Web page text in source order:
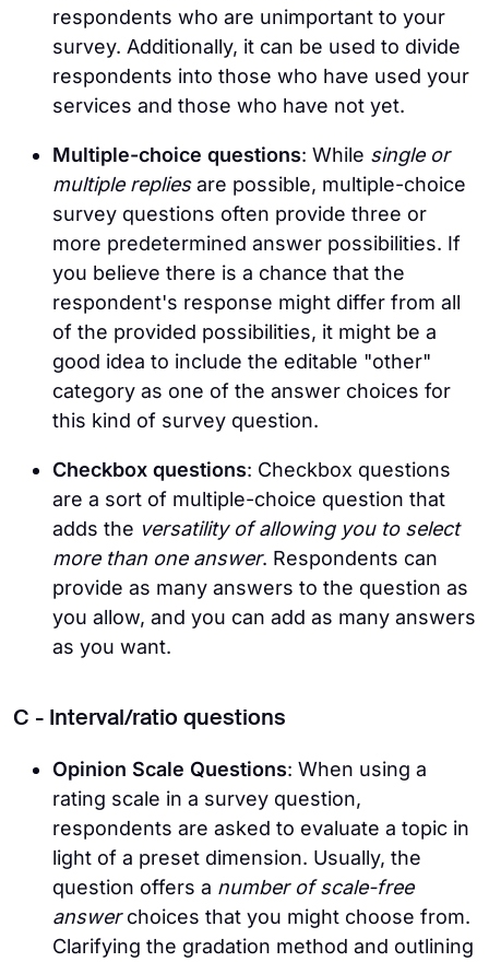
respondents who are unimportant to your
survey. Additionally, it can be used to divide
respondents into those who have used your
services and those who have not yet.
Multiple-choice questions: While single or
multiple repliesare possible, multiple-choice
survey questions often provide three or
more predetermined answer possibilities. If
you believe there is a chance that the
respondent's response might differ from all
of the provided possibilities, it might be a
good idea to include the editable "other"
category as one of the answer choices for
this kind of survey question.
Checkbox questions: Checkbox questions
are a sort of multiple-choice question that
adds the versatility of allowing you to select
more than one answer. Respondents can
provide as many answers to the question as
you allow, and you can add as many answers
as you want.
C - Interval/ratio questions
Opinion Scale Questions: When using a
rating scale in a survey question,
respondents are asked to evaluate a topic in
light of a preset dimension. Usually, the
question offers a number of scale-free
answerchoices that you might choose from.
Clarifying the gradation method and outlining